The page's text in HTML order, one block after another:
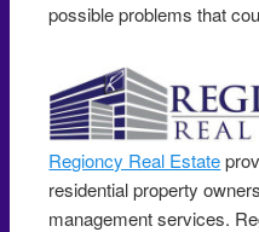
possible problems that
Regioncy Real Estate
residential property
management services.